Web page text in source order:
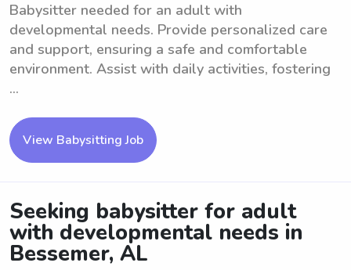
Babysitter needed for an adult with
developmental needs. Provide personalized care
and support, ensuring a safe and comfortable
environment. Assist with daily activities, fostering
...
View Babysitting Job
Seeking babysitter for adult
with developmental needs in
Bessemer, AL